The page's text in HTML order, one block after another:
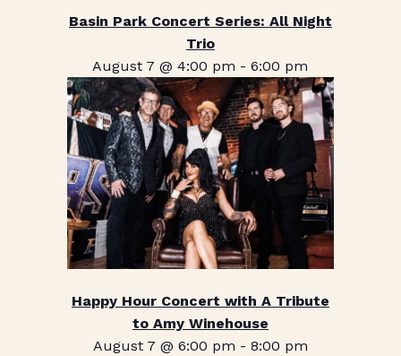
Basin Park Concert Series: All Night
Trio
August 7 @ 4:00 pm -6:00 pm
Happy Hour Concert with A Tribute
to Amy Winehouse
August 7 @ 6:00 pm - 8:00 pm